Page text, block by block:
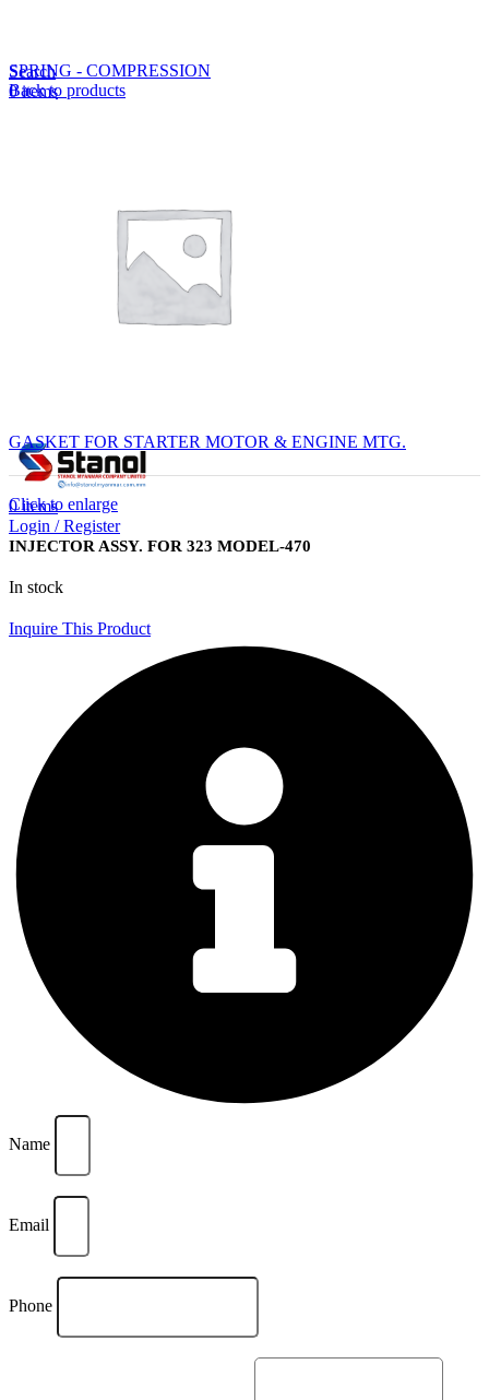
Search
0items
0items
Login / Register
SPRING - COMPRESSION
Back to products
GASKET FOR STARTER MOTOR & ENGINE MTG.
Click to enlarge
INJECTOR ASSY. FOR 323 MODEL-470
In stock
Inquire This Product
Name
Email
Phone